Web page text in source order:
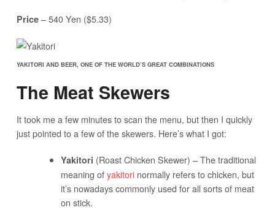
Price– 540 Yen ($5.33)
YAKITORI AND BEER, ONE OF THE WORLD’S GREAT COMBINATIONS
The Meat Skewers
It took me a few minutes to scan the menu, but then I quickly
just pointed to a few of the skewers. Here’s what I got:
Yakitori (Roast Chicken Skewer) – The traditional
meaning ofyakitorinormally refers to chicken, but
it’s nowadays commonly used for all sorts of meat
on stick.